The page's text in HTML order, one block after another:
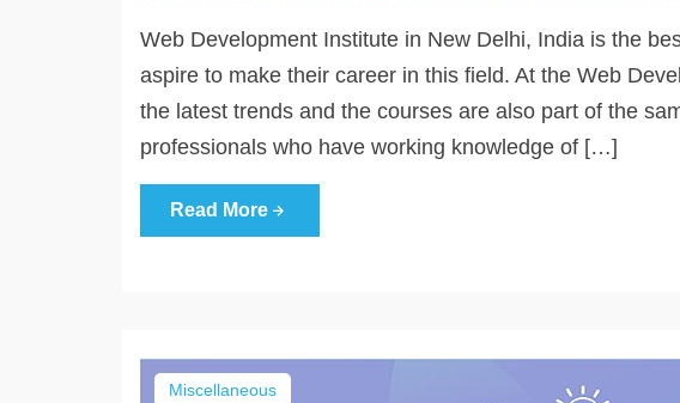
Web Development Institute in New Delhi, India is the
aspire to make their career in this field. At the Web
the latest trends and the courses are also part of the
professionals who have working knowledge of […]
Read More
Miscellaneous